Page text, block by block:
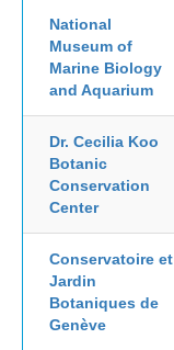
National
Museum of
Marine Biology
and Aquarium
Dr. Cecilia Koo
Botanic
Conservation
Center
Conservatoire et
Jardin
Botaniques de
Genève